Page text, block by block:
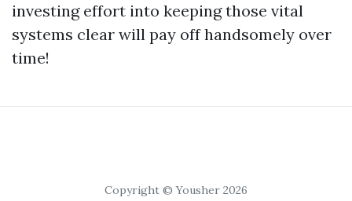
investing effort into keeping those vital
systems clear will pay off handsomely over
time!
Copyright © Yousher 2026